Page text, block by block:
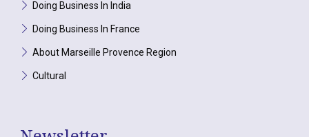
Doing Business In India
Doing Business In France
About Marseille Provence Region
Cultural